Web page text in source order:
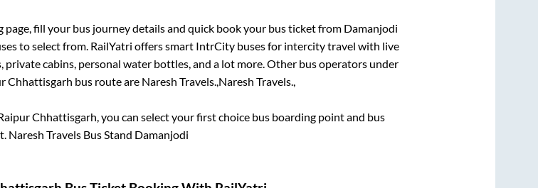
fill your bus journey details and quick book your bus ticket from Damanjodi
to select from. RailYatri offers smart IntrCity buses for intercity travel with live
private cabins, personal water bottles, and a lot more. Other bus operators under
Chhattisgarh bus route are Naresh Travels., Naresh Travels.,
Chhattisgarh , you can select your first choice bus boarding point and bus
Naresh Travels Bus Stand Damanjodi